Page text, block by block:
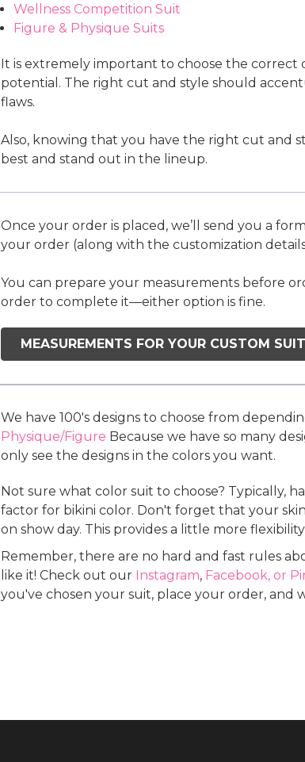
Wellness Competition Suit
Figure & Physique Suits
It is extremely important to choose the
potential. The right cut and style should
flaws.
Also, knowing that you have the right cut and
best and stand out in the lineup.
Once your order is placed, we’ll send you a
your order (along with the customization
You can prepare your measurements before
order to complete it—either option is fine.
MEASUREMENTS FOR YOUR CUSTOM
We have 100's designs to choose from
Physique/Figure Because we have so many
only see the designs in the colors you want.
Not sure what color suit to choose? Typically,
factor for bikini color. Don't forget that your
on show day. This provides a little more
Remember, there are no hard and fast rules
like it! Check out our Instagram, Facebook, or
you've chosen your suit, place your order, and